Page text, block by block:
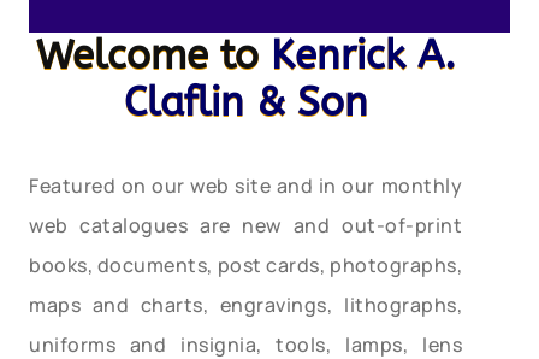
Welcome to Kenrick A.
Claflin & Son
Featured on our web site and in our monthly
web catalogues are new and out-of-print
books, documents, post cards, photographs,
maps and charts, engravings, lithographs,
uniforms and insignia, tools, lamps, lens